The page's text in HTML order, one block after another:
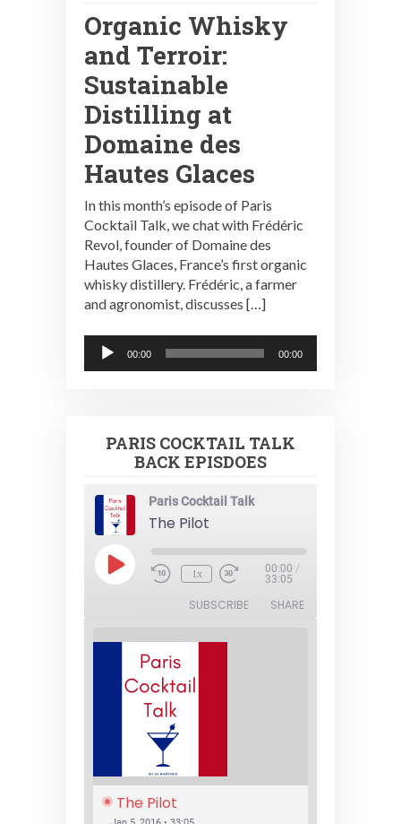
Organic Whisky
and Terroir:
Sustainable
Distilling at
Domaine des
Hautes Glaces
In this month’s episode of Paris
Cocktail Talk, we chat with Frédéric
Revol, founder of Domaine des
Hautes Glaces, France’s first organic
whisky distillery. Frédéric, a farmer
and agronomist, discusses […]
Audio
Player
00:00 00:00
PARIS COCKTAIL TALK
BACK EPISDOES
Paris Cocktail Talk
The Pilot
Play
Episode 1x 00:00 /
33:05
SUBSCRIBE SHARE
The Pilot